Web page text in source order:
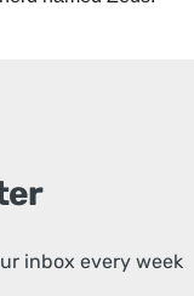
inbox every week